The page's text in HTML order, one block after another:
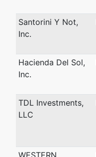
Santorini Y Not,
Inc.
Hacienda Del Sol,
Inc.
TDL Investments,
LLC
WESTERN